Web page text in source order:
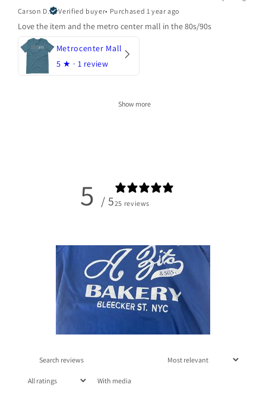
Carson D.
Verified buyer• Purchased 1 year ago
Love the item and the metro center mall in the 80s/90s
Metrocenter Mall
5 ★ · 1 review
Show more
5 / 525 reviews
With media